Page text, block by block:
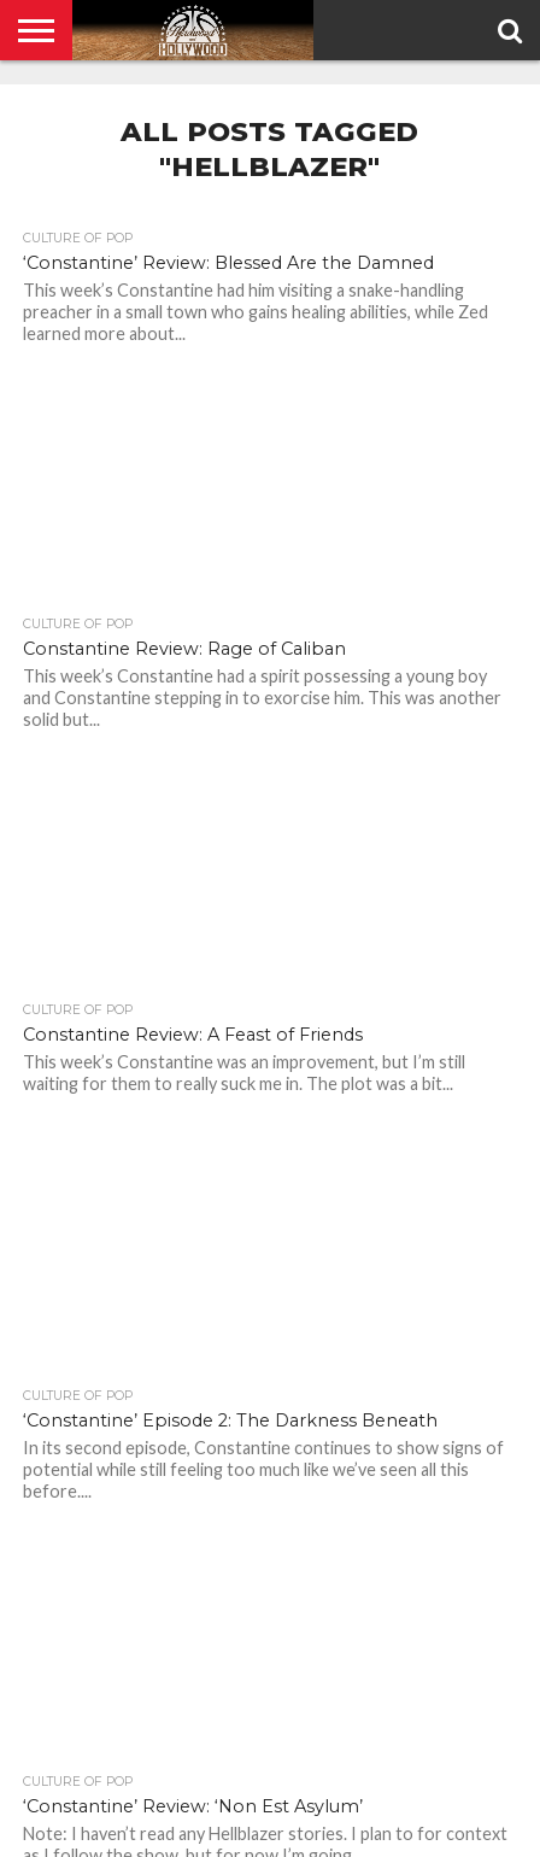
ALL POSTS TAGGED
"HELLBLAZER"
CULTURE OF POP
‘Constantine’ Review: Blessed Are the Damned
This week’s Constantine had him visiting a snake-handling
preacher in a small town who gains healing abilities, while Zed
learned more about...
CULTURE OF POP
Constantine Review: Rage of Caliban
This week’s Constantine had a spirit possessing a young boy
and Constantine stepping in to exorcise him. This was another
solid but...
CULTURE OF POP
Constantine Review: A Feast of Friends
This week’s Constantine was an improvement, but I’m still
waiting for them to really suck me in. The plot was a bit...
CULTURE OF POP
‘Constantine’ Episode 2: The Darkness Beneath
In its second episode, Constantine continues to show signs of
potential while still feeling too much like we’ve seen all this
before....
CULTURE OF POP
‘Constantine’ Review: ‘Non Est Asylum’
Note: I haven’t read any Hellblazer stories. I plan to for context